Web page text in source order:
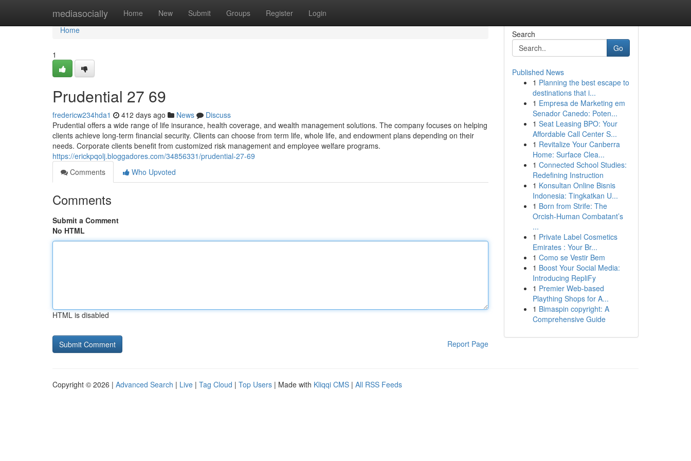
mediasocially Home New Submit Groups Register Login
Home
Home
1
Prudential​ 27 69
fredericw234hda1 412 days ago News
Discuss
Prudential offers a wide range of life insurance, health coverage, and wealth management solutions. The company focuses on helping
clients achieve long-term financial security. Clients can choose from term life, whole life, and endowment plans depending on their
needs. Corporate clients benefit from customized risk management and employee welfare programs.
https://erickpqolj.bloggadores.com/34856331/prudential-27-69
Comments
Who Upvoted
Comments
Submit a Comment
No HTML
HTML is disabled
Report Page
Search
Go
Published News
1 Planning the best escape to
destinations that i...
1 Empresa de Marketing em
Senador Canedo: Poten...
1 Seat Leasing BPO: Your
Affordable Call Center S...
1 Revitalize Your Canberra
Home: Surface Clea...
1 Connected School Studies:
Redefining Instruction
1 Konsultan Online Bisnis
Indonesia: Tingkatkan U...
1 Born from Strife: The
Orcish-Human Combatant’s
...
1 Private Label Cosmetics
Emirates : Your Br...
1 Como se Vestir Bem
1 Boost Your Social Media:
Introducing RepliFy
1 Premier Web-based
Plaything Shops for A...
1 Bimaspin copyright: A
Comprehensive Guide
Copyright © 2026 | Advanced Search | Live | Tag Cloud | Top Users | Made with Kliqqi CMS | All RSS Feeds